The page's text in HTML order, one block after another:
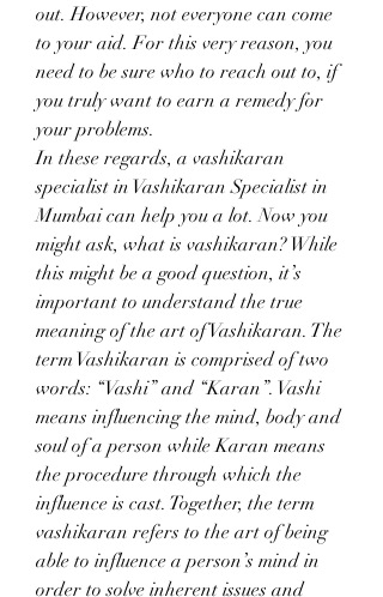
out. However, not everyone can come
to your aid. For this very reason, you
need to be sure who to reach out to, if
you truly want to earn a remedy for
your problems.
In these regards, a vashikaran
specialist in Vashikaran Specialist in
Mumbai can help you a lot. Now you
might ask, what is vashikaran? While
this might be a good question, it’s
important to understand the true
meaning of the art of Vashikaran. The
term Vashikaran is comprised of two
words: “Vashi” and “Karan”. Vashi
means influencing the mind, body and
soul of a person while Karan means
the procedure through which the
influence is cast. Together, the term
vashikaran refers to the art of being
able to influence a person’s mind in
order to solve inherent issues and